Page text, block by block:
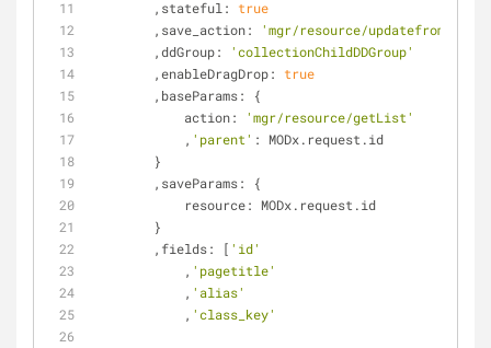
        ,
stateful : true
        ,
save_action:
'mgr/resource/updatefromgrid'
        ,
ddGroup:
'collectionChildDDGroup'
        ,
enableDragDrop: true
        ,
baseParams: {
action:
'mgr/resource/getList'
            ,
'parent' : MODx.request.id
        }
        ,
saveParams: {
resource: MODx.request.id
        }
        ,
fields: [ 'id'
            ,
'pagetitle'
            ,
'alias'
            ,
'class_key'